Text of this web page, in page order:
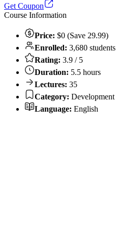
Get Coupon
Course Information
Price: $0 (Save 29.99)
Enrolled: 3,680 students
Rating: 3.9 / 5
Duration: 5.5 hours
Lectures: 35
Category: Development
Language: English